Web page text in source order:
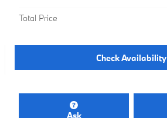
Total Price
Check Availability
Ask